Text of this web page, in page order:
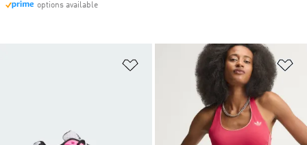
Add to Wishlist
options available